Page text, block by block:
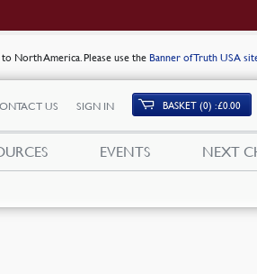
North America. Please use the Banner of Truth USA
US SIGN IN BASKET (0) £0.00
EVENTS NEXT